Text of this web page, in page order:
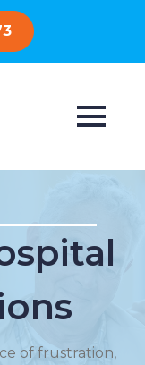
of frustration,